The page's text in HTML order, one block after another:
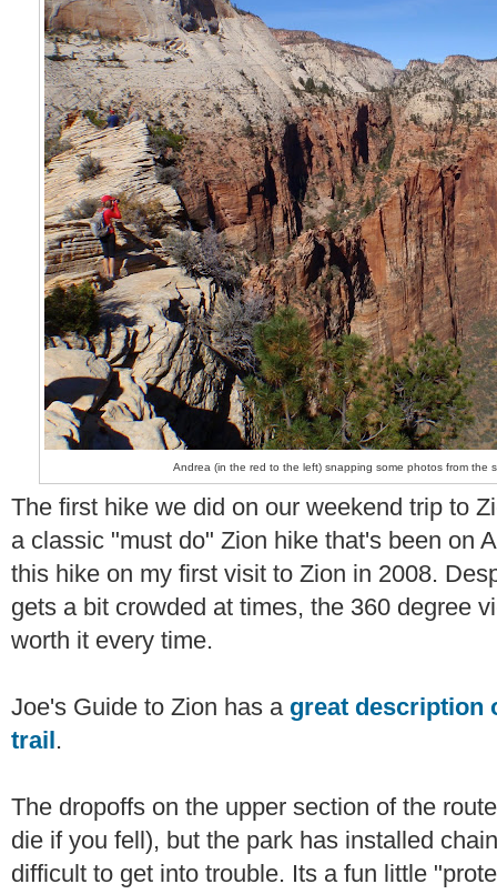
Andrea (in the red to the left) snapping some photos from the
The first hike we did on our weekend trip to
a classic "must do" Zion hike that's been on
this hike on my first visit to Zion in 2008.
gets a bit crowded at times, the 360 degree
worth it every time.
Joe's Guide to Zion has a great description
trail.
The dropoffs on the upper section of the
die if you fell), but the park has installed
difficult to get into trouble. Its a fun little